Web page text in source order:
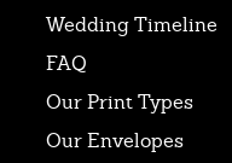
Wedding Timeline
FAQ
Our Print Types
Our Envelopes